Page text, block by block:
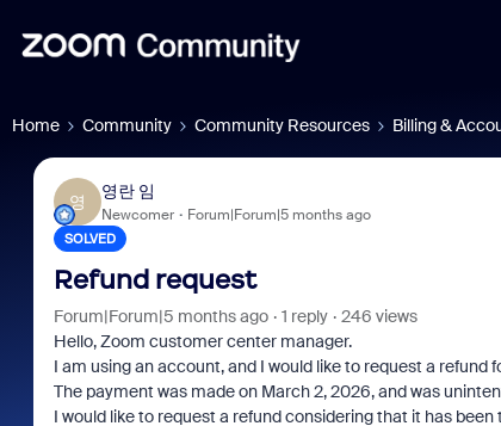
Home Community Community Resources Billing &
영
영란 임
Newcomer Forum|Forum|5 months ago
SOLVED
Refund request
Forum|Forum|5 months ago 1 reply
246 views
Hello, Zoom customer center manager.
I am using an account, and I would like to request a
The payment was made on March 2, 2026, and was
I would like to request a refund considering that it has